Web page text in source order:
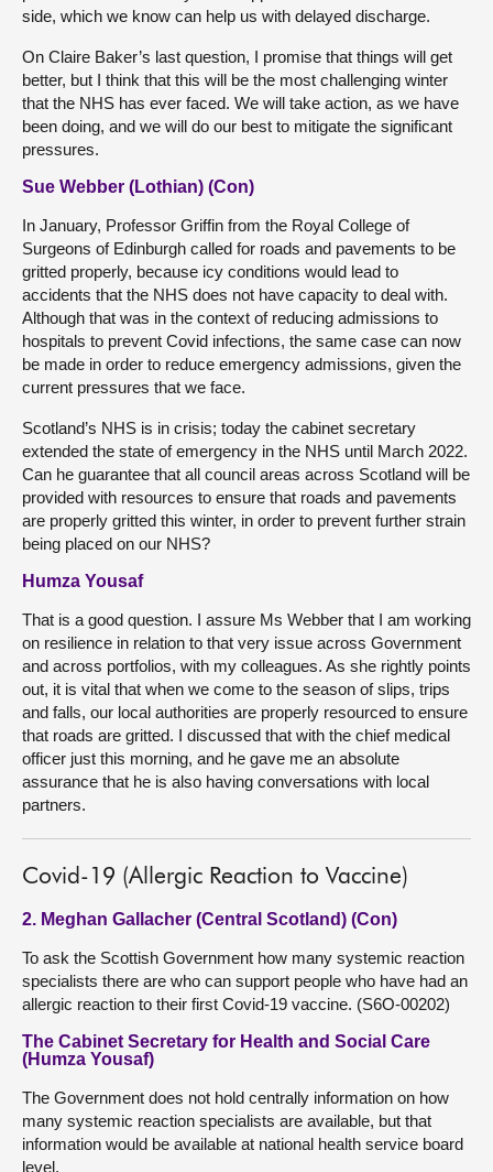
side, which we know can help us with delayed discharge.
On Claire Baker’s last question, I promise that things will get
better, but I think that this will be the most challenging winter
that the NHS has ever faced. We will take action, as we have
been doing, and we will do our best to mitigate the significant
pressures.
Sue Webber (Lothian) (Con)
In January, Professor Griffin from the Royal College of
Surgeons of Edinburgh called for roads and pavements to be
gritted properly, because icy conditions would lead to
accidents that the NHS does not have capacity to deal with.
Although that was in the context of reducing admissions to
hospitals to prevent Covid infections, the same case can now
be made in order to reduce emergency admissions, given the
current pressures that we face.
Scotland’s NHS is in crisis; today the cabinet secretary
extended the state of emergency in the NHS until March 2022.
Can he guarantee that all council areas across Scotland will be
provided with resources to ensure that roads and pavements
are properly gritted this winter, in order to prevent further strain
being placed on our NHS?
Humza Yousaf
That is a good question. I assure Ms Webber that I am working
on resilience in relation to that very issue across Government
and across portfolios, with my colleagues. As she rightly points
out, it is vital that when we come to the season of slips, trips
and falls, our local authorities are properly resourced to ensure
that roads are gritted. I discussed that with the chief medical
officer just this morning, and he gave me an absolute
assurance that he is also having conversations with local
partners.
Covid-19 (Allergic Reaction to Vaccine)
2. Meghan Gallacher (Central Scotland) (Con)
To ask the Scottish Government how many systemic reaction
specialists there are who can support people who have had an
allergic reaction to their first Covid-19 vaccine. (S6O-00202)
The Cabinet Secretary for Health and Social Care
(Humza Yousaf)
The Government does not hold centrally information on how
many systemic reaction specialists are available, but that
information would be available at national health service board
level.